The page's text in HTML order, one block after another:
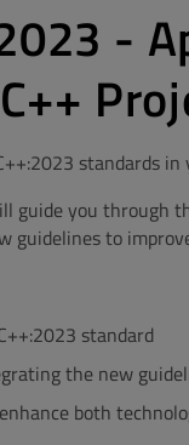
-
standards
guide you through
guidelines to
standard
the new
both